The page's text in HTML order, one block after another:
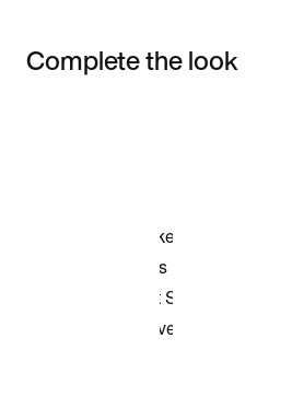
Complete the look